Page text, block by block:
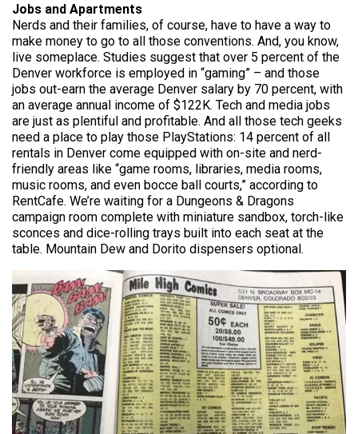
Jobs and Apartments
Nerds and their families, of course, have to have a way to
make money to go to all those conventions. And, you know,
live someplace. Studies suggest that over 5 percent of the
Denver workforce is employed in “gaming” – and those
jobs out-earn the average Denver salary by 70 percent, with
an average annual income of $122K. Tech and media jobs
are just as plentiful and profitable. And all those tech geeks
need a place to play those PlayStations: 14 percent of all
rentals in Denver come equipped with on-site and nerd-
friendly areas like “game rooms, libraries, media rooms,
music rooms, and even bocce ball courts,” according to
RentCafe. We’re waiting for a Dungeons & Dragons
campaign room complete with miniature sandbox, torch-like
sconces and dice-rolling trays built into each seat at the
table. Mountain Dew and Dorito dispensers optional.